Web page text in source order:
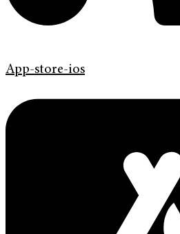
App-store-ios